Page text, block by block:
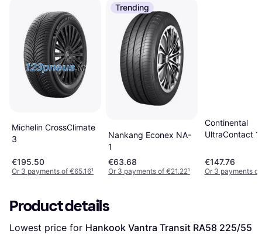
Michelin CrossClimate
3
€195.50
Or 3 payments of €65.16¹
Trending
Nankang Econex NA-
1
€63.68
Or 3 payments of €21.22¹
Continental
UltraContact
€147.76
Or 3 payments
Product details
Lowest price for Hankook Vantra Transit RA58 225/55